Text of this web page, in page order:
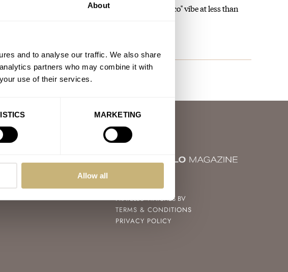
About
and to analyse our traffic. We also share
partners who may combine it with
use of their services.
MARKETING
Allow all
the Longines Dolce Vita Sector Dial, similar "art deco" vibe at less than
YOUTUBE
FRATELLO WATCHES BV
TERMS & CONDITIONS
PRIVACY POLICY